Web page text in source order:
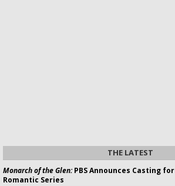
THE LATEST
Monarch of the Glen:PBS Announces Casting for
Romantic Series